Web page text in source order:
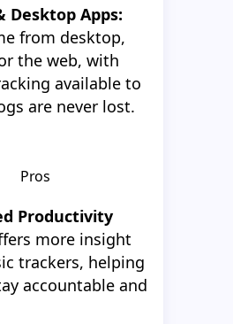
Desktop Apps:
from desktop,
the web, with
available to
are never lost.
Pros
Productivity
more insight
trackers, helping
accountable and